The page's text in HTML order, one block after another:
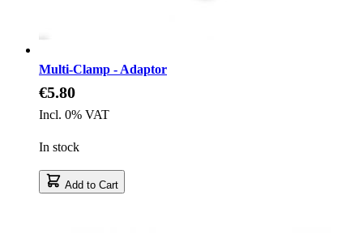
Multi-Clamp - Adaptor
€5.80
Incl. 0% VAT
In stock
Add to Cart